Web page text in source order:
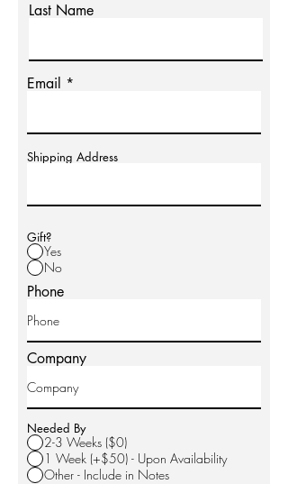
Last Name
Email
Shipping Address
Gift?
Yes
No
Phone
Company
Needed By
2-3 Weeks ($0)
1 Week (+$50) - Upon Availability
Other - Include in Notes